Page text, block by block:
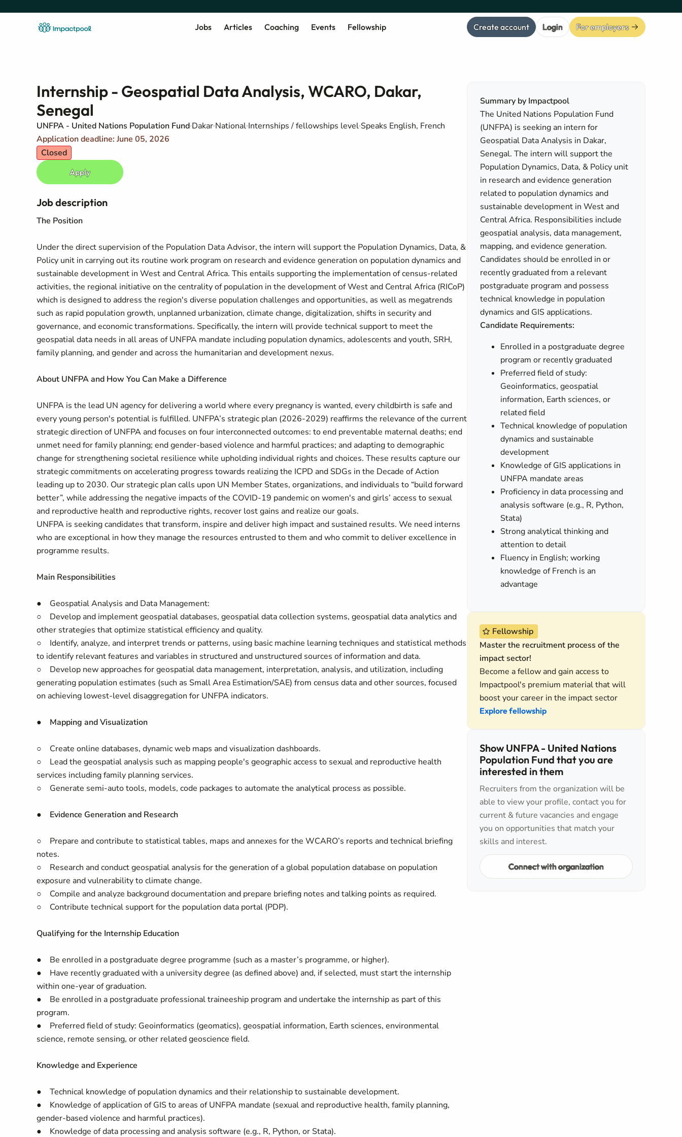
Jobs Articles Coaching Events Fellowship Create account Login For employers
Internship - Geospatial Data Analysis, WCARO, Dakar,
Senegal
UNFPA - United Nations Population Fund Dakar National Internships / fellowships level Speaks English, French
Application deadline: June 05, 2026
Closed
Apply
Job description
The Position
Under the direct supervision of the Population Data Advisor, the intern will support the Population Dynamics, Data, &
Policy unit in carrying out its routine work program on research and evidence generation on population dynamics and
sustainable development in West and Central Africa. This entails supporting the implementation of census-related
activities, the regional initiative on the centrality of population in the development of West and Central Africa (RICoP)
which is designed to address the region's diverse population challenges and opportunities, as well as megatrends
such as rapid population growth, unplanned urbanization, climate change, digitalization, shifts in security and
governance, and economic transformations. Specifically, the intern will provide technical support to meet the
geospatial data needs in all areas of UNFPA mandate including population dynamics, adolescents and youth, SRH,
family planning, and gender and across the humanitarian and development nexus.
About UNFPA and How You Can Make a Difference
UNFPA is the lead UN agency for delivering a world where every pregnancy is wanted, every childbirth is safe and
every young person's potential is fulfilled. UNFPA’s strategic plan (2026-2029) reaffirms the relevance of the current
strategic direction of UNFPA and focuses on four interconnected outcomes: to end preventable maternal deaths; end
unmet need for family planning; end gender-based violence and harmful practices; and adapting to demographic
change for strengthening societal resilience while upholding individual rights and choices. These results capture our
strategic commitments on accelerating progress towards realizing the ICPD and SDGs in the Decade of Action
leading up to 2030. Our strategic plan calls upon UN Member States, organizations, and individuals to “build forward
better”, while addressing the negative impacts of the COVID-19 pandemic on women's and girls’ access to sexual
and reproductive health and reproductive rights, recover lost gains and realize our goals.
UNFPA is seeking candidates that transform, inspire and deliver high impact and sustained results. We need interns
who are exceptional in how they manage the resources entrusted to them and who commit to deliver excellence in
programme results.
Main Responsibilities
● Geospatial Analysis and Data Management:
○ Develop and implement geospatial databases, geospatial data collection systems, geospatial data analytics and
other strategies that optimize statistical efficiency and quality.
○ Identify, analyze, and interpret trends or patterns, using basic machine learning techniques and statistical methods
to identify relevant features and variables in structured and unstructured sources of information and data.
○ Develop new approaches for geospatial data management, interpretation, analysis, and utilization, including
generating population estimates (such as Small Area Estimation/SAE) from census data and other sources, focused
on achieving lowest-level disaggregation for UNFPA indicators.
● Mapping and Visualization
○ Create online databases, dynamic web maps and visualization dashboards.
○ Lead the geospatial analysis such as mapping people's geographic access to sexual and reproductive health
services including family planning services.
○ Generate semi-auto tools, models, code packages to automate the analytical process as possible.
● Evidence Generation and Research
○ Prepare and contribute to statistical tables, maps and annexes for the WCARO’s reports and technical briefing
notes.
○ Research and conduct geospatial analysis for the generation of a global population database on population
exposure and vulnerability to climate change.
○ Compile and analyze background documentation and prepare briefing notes and talking points as required.
○ Contribute technical support for the population data portal (PDP).
Qualifying for the Internship Education
● Be enrolled in a postgraduate degree programme (such as a master’s programme, or higher).
● Have recently graduated with a university degree (as defined above) and, if selected, must start the internship
within one-year of graduation.
● Be enrolled in a postgraduate professional traineeship program and undertake the internship as part of this
program.
● Preferred field of study: Geoinformatics (geomatics), geospatial information, Earth sciences, environmental
science, remote sensing, or other related geoscience field.
Knowledge and Experience
● Technical knowledge of population dynamics and their relationship to sustainable development.
● Knowledge of application of GIS to areas of UNFPA mandate (sexual and reproductive health, family planning,
gender-based violence and harmful practices).
● Knowledge of data processing and analysis software (e.g., R, Python, or Stata).
Summary by Impactpool
The United Nations Population Fund
(UNFPA) is seeking an intern for
Geospatial Data Analysis in Dakar,
Senegal. The intern will support the
Population Dynamics, Data, & Policy unit
in research and evidence generation
related to population dynamics and
sustainable development in West and
Central Africa. Responsibilities include
geospatial analysis, data management,
mapping, and evidence generation.
Candidates should be enrolled in or
recently graduated from a relevant
postgraduate program and possess
technical knowledge in population
dynamics and GIS applications.
Candidate Requirements:
Enrolled in a postgraduate degree
program or recently graduated
Preferred field of study:
Geoinformatics, geospatial
information, Earth sciences, or
related field
Technical knowledge of population
dynamics and sustainable
development
Knowledge of GIS applications in
UNFPA mandate areas
Proficiency in data processing and
analysis software (e.g., R, Python,
Stata)
Strong analytical thinking and
attention to detail
Fluency in English; working
knowledge of French is an
advantage
Fellowship
Master the recruitment process of the
impact sector!
Become a fellow and gain access to
Impactpool's premium material that will
boost your career in the impact sector
Explore fellowship
Show UNFPA - United Nations
Population Fund that you are
interested in them
Recruiters from the organization will be
able to view your profile, contact you for
current & future vacancies and engage
you on opportunities that match your
skills and interest.
Connect with organization